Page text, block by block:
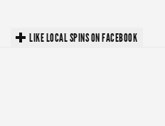
LIKE LOCAL SPINS ON FACEBOOK